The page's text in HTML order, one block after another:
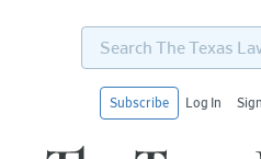
Search
Texas
Subscribe Log In